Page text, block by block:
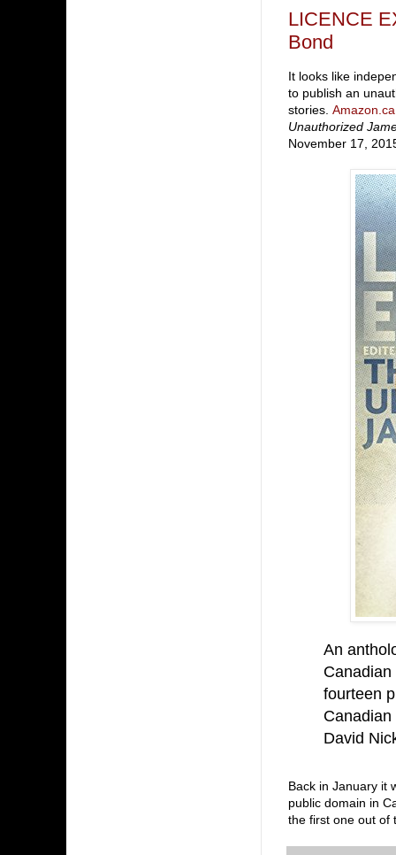
LICENCE
Bond
It looks like
to publish an
stories. Amazon.ca
Unauthorized
November 17,
An
fourteen
David
Back in January it
public domain in
the first one out of